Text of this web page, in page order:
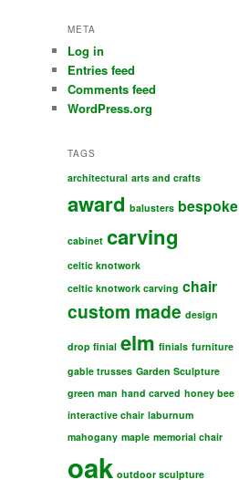
META
Log in
Entries feed
Comments feed
WordPress.org
TAGS
architectural arts and crafts
award balusters bespoke
cabinet carving
celtic knotwork
celtic knotwork carving chair
custom made design
drop finial elm finials furniture
gable trusses Garden Sculpture
green man hand carved honey bee
interactive chair laburnum
mahogany maple memorial chair
oak outdoor sculpture